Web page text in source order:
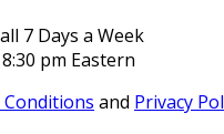
7 Days a Week
pm Eastern
and Privacy